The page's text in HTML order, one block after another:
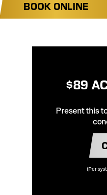
BOOK ONLINE
$89
Present this
(Per